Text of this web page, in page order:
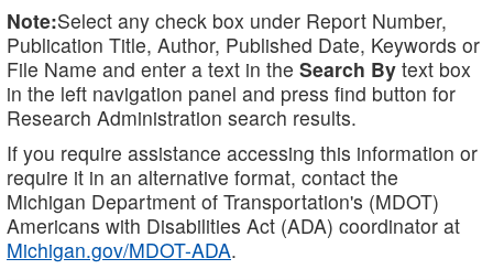
Note:Select any check box under Report Number,
Publication Title, Author, Published Date, Keywords or
File Name and enter a text in the Search By text box
in the left navigation panel and press find button for
Research Administration search results.
If you require assistance accessing this information or
require it in an alternative format, contact the
Michigan Department of Transportation's (MDOT)
Americans with Disabilities Act (ADA) coordinator at
Michigan.gov/MDOT-ADA.